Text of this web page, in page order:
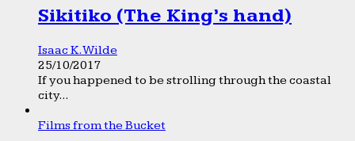
Sikitiko (The King’s hand)
Isaac K. Wilde
25/10/2017
If you happened to be strolling through the coastal
city...
Films from the Bucket